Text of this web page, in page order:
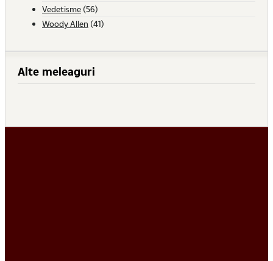
Vedetisme (56)
Woody Allen (41)
Alte meleaguri